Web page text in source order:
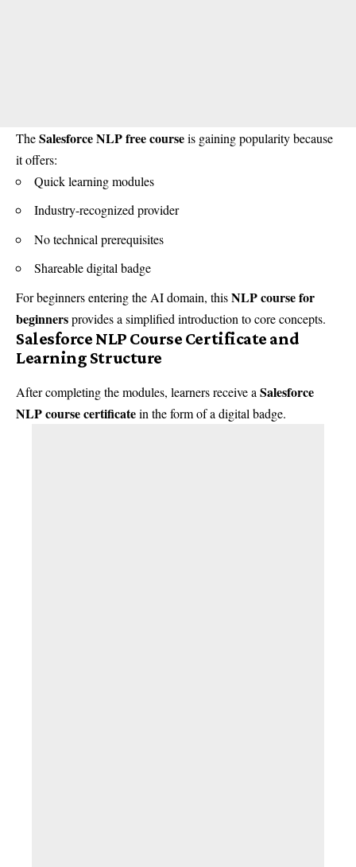
TheSalesforce NLP free courseis gaining popularity because
it offers:
Quick learning modules
Industry-recognized provider
No technical prerequisites
Shareable digital badge
For beginners entering the AI domain, thisNLP course for
beginnersprovides a simplified introduction to core concepts.
Salesforce NLP Course Certificate and
Learning Structure
After completing the modules, learners receive a Salesforce
NLP course certificatein the form of a digital badge.